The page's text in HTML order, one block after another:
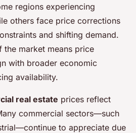
regions experiencing
others face price corrections
and shifting demand.
the market means price
with broader economic
availability.
real estate prices reflect
commercial sectors—such
to appreciate due